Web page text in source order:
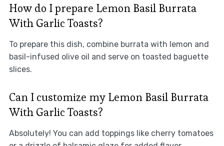
How do I prepare Lemon Basil Burrata
With Garlic Toasts?
To prepare this dish, combine burrata with lemon and
basil-infused olive oil and serve on toasted baguette
slices.
Can I customize my Lemon Basil Burrata
With Garlic Toasts?
Absolutely! You can add toppings like cherry tomatoes